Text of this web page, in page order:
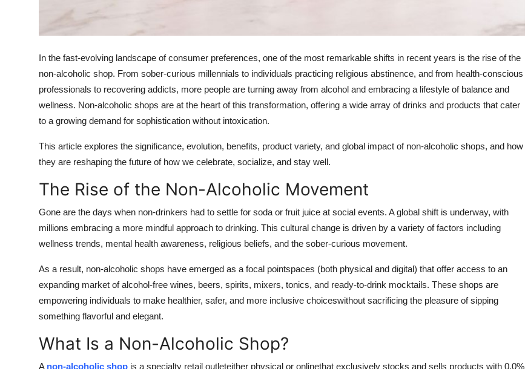
In the fast-evolving landscape of consumer preferences, one of the most remarkable shifts in recent years is the rise of the
non-alcoholic shop. From sober-curious millennials to individuals practicing religious abstinence, and from health-conscious
professionals to recovering addicts, more people are turning away from alcohol and embracing a lifestyle of balance and
wellness. Non-alcoholic shops are at the heart of this transformation, offering a wide array of drinks and products that cater
to a growing demand for sophistication without intoxication.
This article explores the significance, evolution, benefits, product variety, and global impact of non-alcoholic shops, and how
they are reshaping the future of how we celebrate, socialize, and stay well.
The Rise of the Non-Alcoholic Movement
Gone are the days when non-drinkers had to settle for soda or fruit juice at social events. A global shift is underway, with
millions embracing a more mindful approach to drinking. This cultural change is driven by a variety of factors including
wellness trends, mental health awareness, religious beliefs, and the sober-curious movement.
As a result, non-alcoholic shops have emerged as a focal pointspaces (both physical and digital) that offer access to an
expanding market of alcohol-free wines, beers, spirits, mixers, tonics, and ready-to-drink mocktails. These shops are
empowering individuals to make healthier, safer, and more inclusive choiceswithout sacrificing the pleasure of sipping
something flavorful and elegant.
What Is a Non-Alcoholic Shop?
A non-alcoholic shop is a specialty retail outleteither physical or onlinethat exclusively stocks and sells products with 0.0%